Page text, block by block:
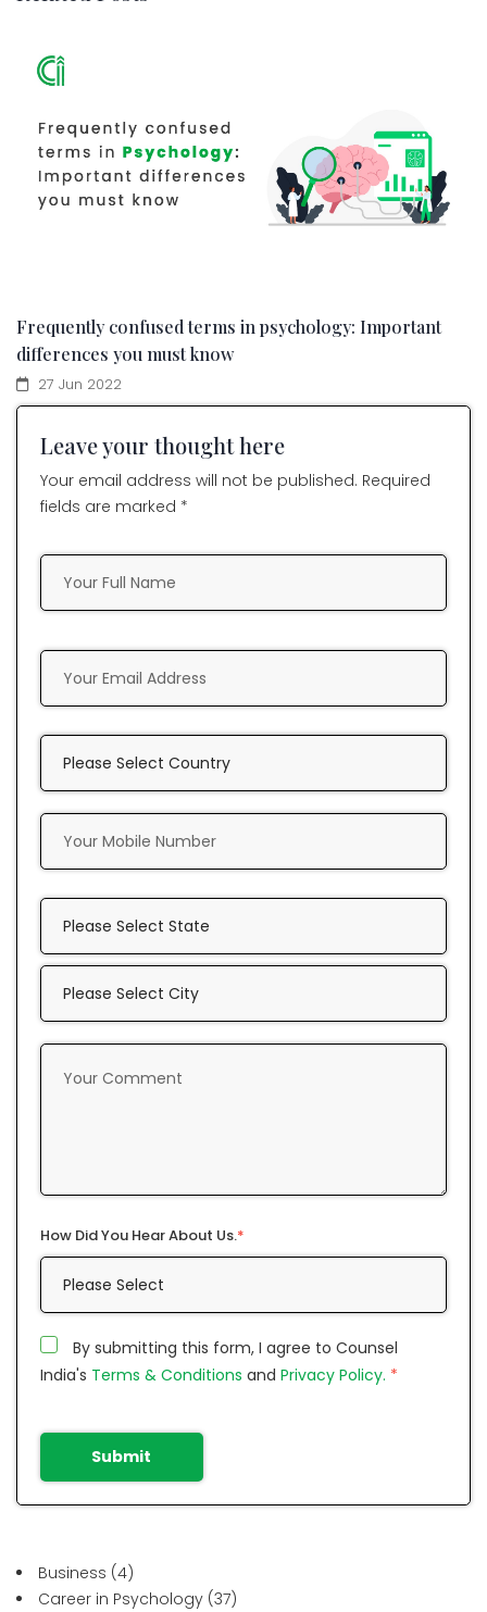
Frequently confused terms in psychology: Important
differences you must know
27 Jun 2022
Leave your thought here
Your email address will not be published. Required
fields are marked *
How Did You Hear About Us.*
By submitting this form, I agree to Counsel
India's Terms & Conditions and Privacy Policy. *
Submit
Business (4)
Career in Psychology (37)